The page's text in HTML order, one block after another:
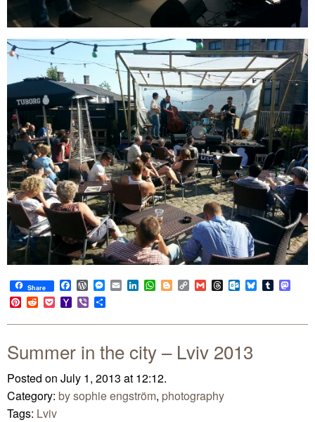
Share Facebook
WordPress
Messenger
EmailLinkedIn
WhatsApp
BloggerCopy
Link
GmailThreadsOutlook.com
BlueskyTumblr
Pinterest
RedditPocketYahoo
Mail
Viber
Summer in the city – Lviv 2013
Posted on July 1, 2013 at 12:12.
Category: by sophie engström, photography
Tags: Lviv